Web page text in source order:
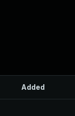
Added